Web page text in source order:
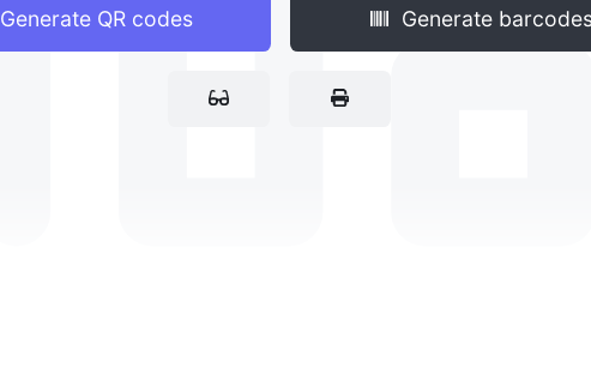
Generate QR codes Generate